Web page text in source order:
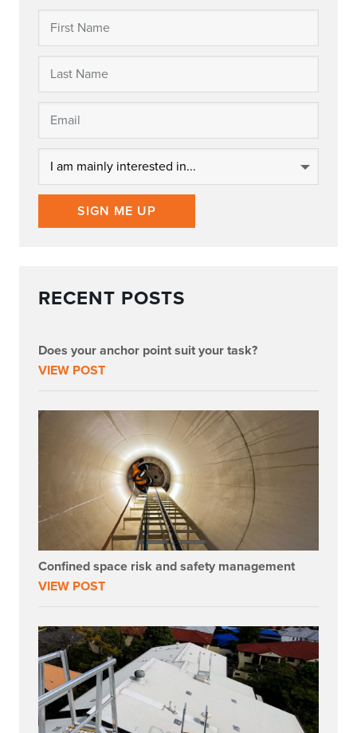
SIGN ME UP
RECENT POSTS
Does your anchor point suit your task?
VIEW POST
Confined space risk and safety management
VIEW POST